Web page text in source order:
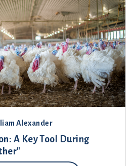
Alexander
A Key Tool During